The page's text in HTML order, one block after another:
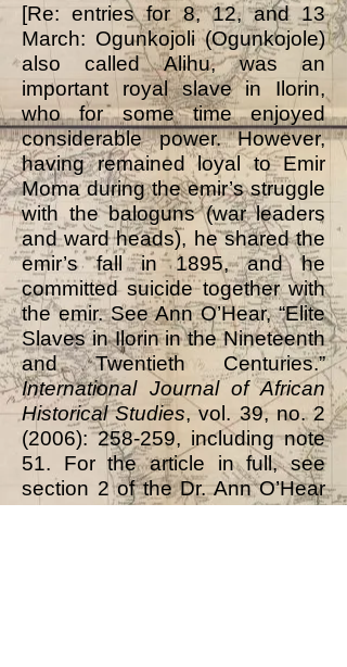
[Re: entries for 8, 12, and 13
March: Ogunkojoli (Ogunkojole)
also called Alihu, was an
important royal slave in Ilorin,
who for some time enjoyed
considerable power. However,
having remained loyal to Emir
Moma during the emir’s struggle
with the baloguns (war leaders
and ward heads), he shared the
emir’s fall in 1895, and he
committed suicide together with
the emir. See Ann O’Hear, “Elite
Slaves in Ilorin in the Nineteenth
and Twentieth Centuries.”
International Journal of African
Historical Studies, vol. 39, no. 2
(2006): 258-259, including note
51. For the article in full, see
section 2 of the Dr. Ann O’Hear
Archive]